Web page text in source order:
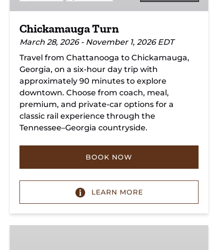
Chickamauga Turn
March 28, 2026 - November 1, 2026 EDT
Travel from Chattanooga to Chickamauga,
Georgia, on a six-hour day trip with
approximately 90 minutes to explore
downtown. Choose from coach, meal,
premium, and private-car options for a
classic rail experience through the
Tennessee–Georgia countryside.
BOOK NOW
LEARN MORE